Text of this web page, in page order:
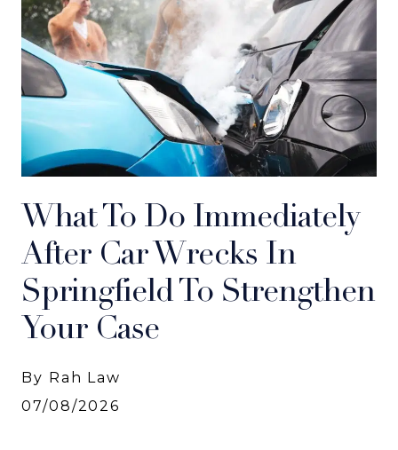
What To Do Immediately
After Car Wrecks In
Springfield To Strengthen
Your Case
By Rah Law
07/08/2026